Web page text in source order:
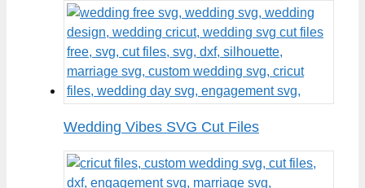
Wedding Vibes SVG Cut Files